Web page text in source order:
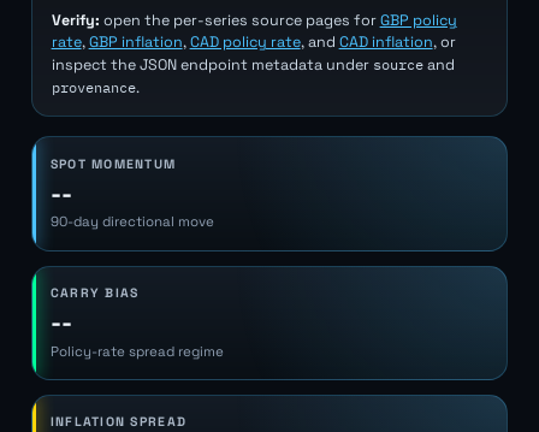
Verify: open the per-series source pages forGBP policy
rate,GBP inflation,CAD policy rate, and CAD inflation, or
inspect the JSON endpoint metadata under sourceand
provenance.
SPOT MOMENTUM
--
90-day directional move
CARRY BIAS
--
Policy-rate spread regime
INFLATION SPREAD